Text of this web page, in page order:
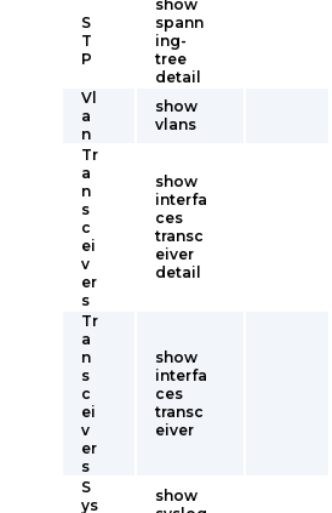
S
T
P
show
spann
ing-
tree
detail
Vl
a
n
show
vlans
Tr
a
n
s
c
ei
v
er
s
show
interfa
ces
transc
eiver
detail
Tr
a
n
s
c
ei
v
er
s
show
interfa
ces
transc
eiver
S
ys
show